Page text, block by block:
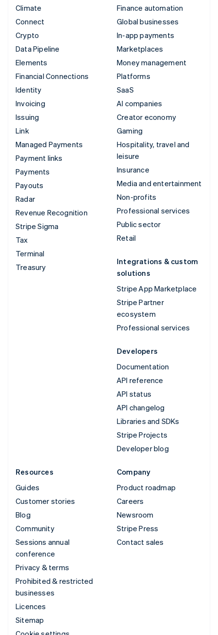
Climate
Connect
Crypto
Data Pipeline
Elements
Financial Connections
Identity
Invoicing
Issuing
Link
Managed Payments
Payment links
Payments
Payouts
Radar
Revenue Recognition
Stripe Sigma
Tax
Terminal
Treasury
Finance automation
Global businesses
In-app payments
Marketplaces
Money management
Platforms
SaaS
AI companies
Creator economy
Gaming
Hospitality, travel and
leisure
Insurance
Media and entertainment
Non-profits
Professional services
Public sector
Retail
Integrations & custom
solutions
Stripe App Marketplace
Stripe Partner
ecosystem
Professional services
Developers
Documentation
API reference
API status
API changelog
Libraries and SDKs
Stripe Projects
Developer blog
Resources
Guides
Customer stories
Blog
Community
Sessions annual
conference
Privacy & terms
Prohibited & restricted
businesses
Licences
Sitemap
Company
Product roadmap
Careers
Newsroom
Stripe Press
Contact sales